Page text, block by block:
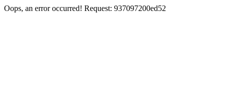
Oops, an error occurred! Request: 937097200ed52